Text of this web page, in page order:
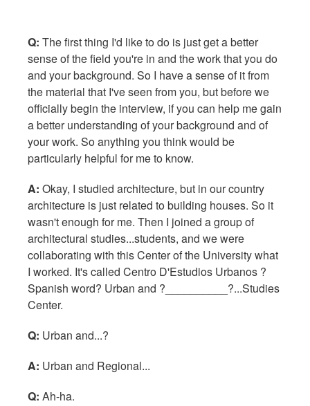
Q: The first thing I'd like to do is just get a better
sense of the field you're in and the work that you do
and your background. So I have a sense of it from
the material that I've seen from you, but before we
officially begin the interview, if you can help me gain
a better understanding of your background and of
your work. So anything you think would be
particularly helpful for me to know.
A: Okay, I studied architecture, but in our country
architecture is just related to building houses. So it
wasn't enough for me. Then I joined a group of
architectural studies...students, and we were
collaborating with this Center of the University what
I worked. It's called Centro D'Estudios Urbanos ?
Spanish word? Urban and ?__________?...Studies
Center.
Q: Urban and...?
A: Urban and Regional...
Q: Ah-ha.